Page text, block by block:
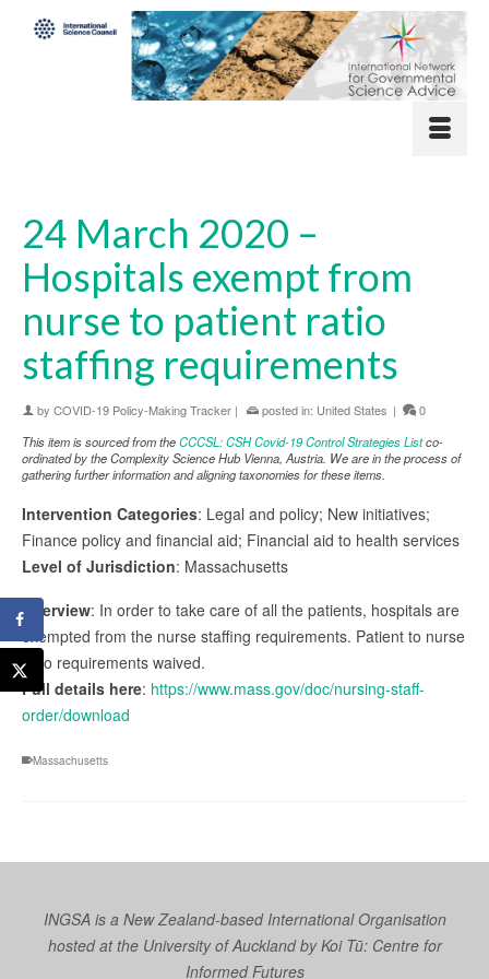
24 March 2020 –
Hospitals exempt from
nurse to patient ratio
staffing requirements
by COVID-19 Policy-Making Tracker | posted in: United States |
0
This item is sourced from theCCCSL: CSH Covid-19 Control Strategies Listco-
ordinated by the Complexity Science Hub Vienna, Austria. We are in the process of
gathering further information and aligning taxonomies for these items.
Intervention Categories: Legal and policy; New initiatives;
Finance policy and financial aid; Financial aid to health services
Level of Jurisdiction: Massachusetts
Overview: In order to take care of all the patients, hospitals are
exempted from the nurse staffing requirements. Patient to nurse
ratio requirements waived.
Full details here: https://www.mass.gov/doc/nursing-staff-
order/download
Massachusetts
INGSA is a New Zealand-based International Organisation
hosted at the University of Auckland byKoi Tū: Centre for
Informed Futures